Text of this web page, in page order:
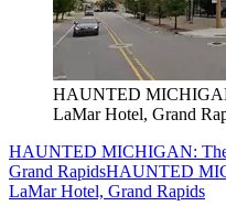
HAUNTED
LaMar Hotel, Grand
HAUNTED MICHIGAN: The
Grand RapidsHAUNTED
LaMar Hotel, Grand Rapids